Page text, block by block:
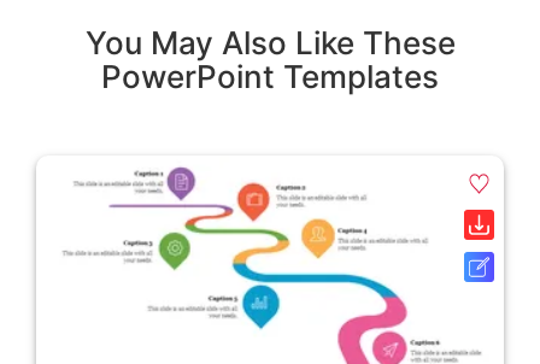
You May Also Like These
PowerPoint Templates